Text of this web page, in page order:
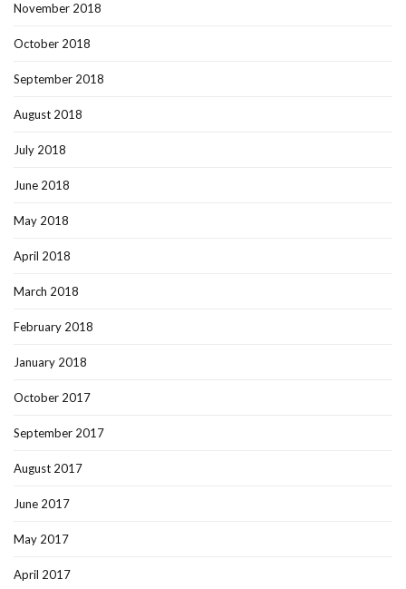
November 2018
October 2018
September 2018
August 2018
July 2018
June 2018
May 2018
April 2018
March 2018
February 2018
January 2018
October 2017
September 2017
August 2017
June 2017
May 2017
April 2017